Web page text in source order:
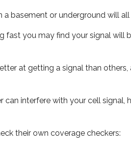
a basement or underground will
fast you may find your signal
at getting a signal than
can interfere with your cell signal,
their own coverage checkers: